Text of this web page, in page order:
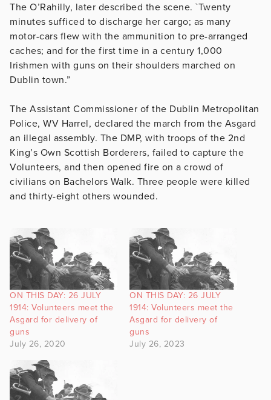
The O’Rahilly, later described the scene. `Twenty
minutes sufficed to discharge her cargo; as many
motor-cars flew with the ammunition to pre-arranged
caches; and for the first time in a century 1,000
Irishmen with guns on their shoulders marched on
Dublin town.”
The Assistant Commissioner of the Dublin Metropolitan
Police, WV Harrel, declared the march from the Asgard
an illegal assembly. The DMP, with troops of the 2nd
King’s Own Scottish Borderers, failed to capture the
Volunteers, and then opened fire on a crowd of
civilians on Bachelors Walk. Three people were killed
and thirty-eight others wounded.
ON THIS DAY: 26 JULY
1914: Volunteers meet the
Asgard for delivery of
guns
July 26, 2020
ON THIS DAY: 26 JULY
1914: Volunteers meet the
Asgard for delivery of
guns
July 26, 2023